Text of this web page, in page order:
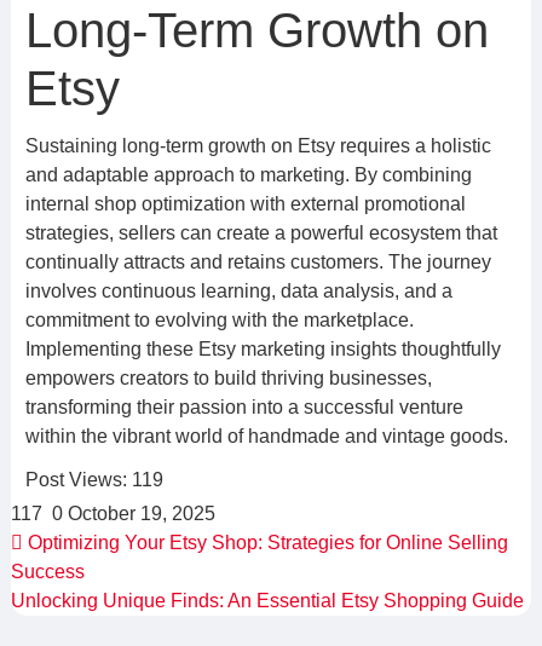
Long-Term Growth on
Etsy
Sustaining long-term growth on Etsy requires a holistic
and adaptable approach to marketing. By combining
internal shop optimization with external promotional
strategies, sellers can create a powerful ecosystem that
continually attracts and retains customers. The journey
involves continuous learning, data analysis, and a
commitment to evolving with the marketplace.
Implementing these Etsy marketing insights thoughtfully
empowers creators to build thriving businesses,
transforming their passion into a successful venture
within the vibrant world of handmade and vintage goods.
Post Views: 119
117 0 October 19, 2025
Optimizing Your Etsy Shop: Strategies for Online Selling
Success
Unlocking Unique Finds: An Essential Etsy Shopping Guide